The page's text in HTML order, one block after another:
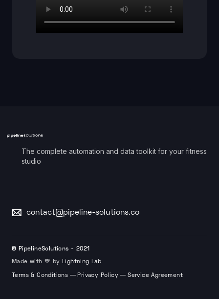
The complete automation and data toolkit for your fitness
studio
contact@pipeline-solutions.co
© PipelineSolutions - 2021
Made with 💙 by Lightning Lab
Terms & Conditions —Privacy Policy —Service Agreement